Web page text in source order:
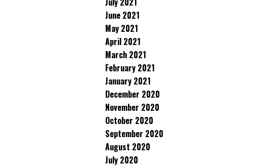
June 2021
May 2021
April 2021
March 2021
February 2021
January 2021
December 2020
November 2020
October 2020
September 2020
August 2020
July 2020